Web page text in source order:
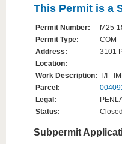
This Permit is a
Permit Number:
M25-
Permit Type:
COM
Address:
3101
Location:
Work Description: T/I -
Parcel:
Legal:
Status:
Closed
Subpermit